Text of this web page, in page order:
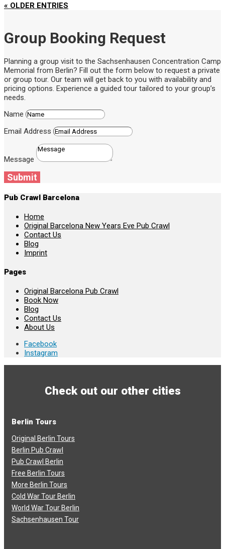
« OLDER ENTRIES
Group Booking Request
Planning a group visit to the Sachsenhausen Concentration Camp
Memorial from Berlin? Fill out the form below to request a private
or group tour. Our team will get back to you with availability and
pricing options. Experience a guided tour tailored to your group’s
needs.
Name
Email Address
Message
Submit
Pub Crawl Barcelona
Home
Original Barcelona New Years Eve Pub Crawl
Contact Us
Blog
Imprint
Pages
Original Barcelona Pub Crawl
Book Now
Blog
Contact Us
About Us
Facebook
Instagram
Check out our other cities
Berlin Tours
Original Berlin Tours
Berlin Pub Crawl
Pub Crawl Berlin
Free Berlin Tours
More Berlin Tours
Cold War Tour Berlin
World War Tour Berlin
Sachsenhausen Tour